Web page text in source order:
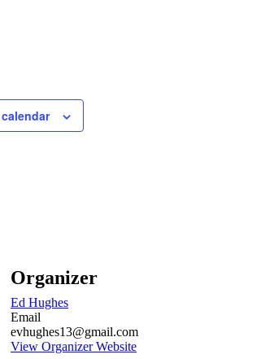
Organizer
Ed Hughes
Email
evhughes13@gmail.com
View Organizer Website